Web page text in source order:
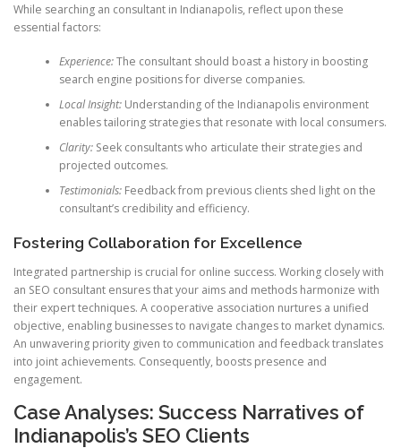
While searching an consultant in Indianapolis, reflect upon these
essential factors:
Experience:The consultant should boast a history in boosting
search engine positions for diverse companies.
Local Insight:Understanding of the Indianapolis environment
enables tailoring strategies that resonate with local consumers.
Clarity:Seek consultants who articulate their strategies and
projected outcomes.
Testimonials:Feedback from previous clients shed light on the
consultant’s credibility and efficiency.
Fostering Collaboration for Excellence
Integrated partnership is crucial for online success. Working closely with
an SEO consultant ensures that your aims and methods harmonize with
their expert techniques. A cooperative association nurtures a unified
objective, enabling businesses to navigate changes to market dynamics.
An unwavering priority given to communication and feedback translates
into joint achievements. Consequently, boosts presence and
engagement.
Case Analyses: Success Narratives of
Indianapolis’s SEO Clients